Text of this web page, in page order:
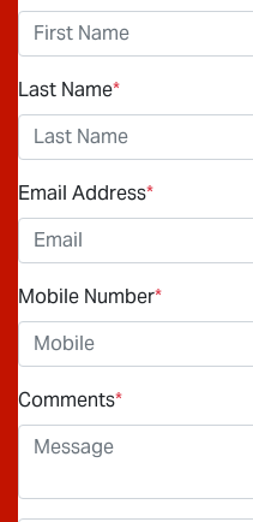
Last Name*
Email Address*
Mobile Number*
Comments*